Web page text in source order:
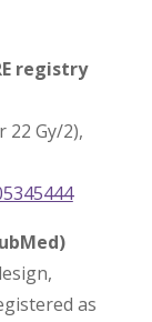
registry
22 Gy/2),
as